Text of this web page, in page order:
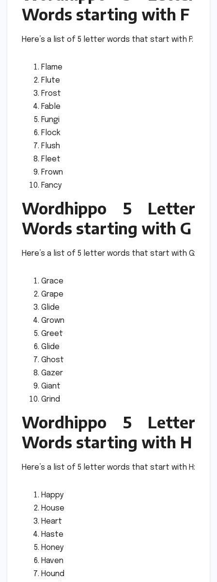
Words starting with F
Here’s a list of 5 letter words that start with F:
Flame
Flute
Frost
Fable
Fungi
Flock
Flush
Fleet
Frown
Fancy
Wordhippo 5 Letter
Words starting with G
Here’s a list of 5 letter words that start with G:
Grace
Grape
Glide
Grown
Greet
Glide
Ghost
Gazer
Giant
Grind
Wordhippo 5 Letter
Words starting with H
Here’s a list of 5 letter words that start with H:
Happy
House
Heart
Haste
Honey
Haven
Hound